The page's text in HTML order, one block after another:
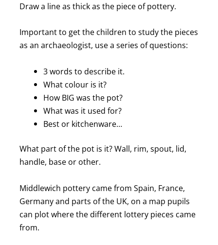
Draw a line as thick as the piece of pottery.
Important to get the children to study the pieces
as an archaeologist, use a series of questions:
3 words to describe it.
What colour is it?
How BIG was the pot?
What was it used for?
Best or kitchenware…
What part of the pot is it? Wall, rim, spout, lid,
handle, base or other.
Middlewich pottery came from Spain, France,
Germany and parts of the UK, on a map pupils
can plot where the different lottery pieces came
from.